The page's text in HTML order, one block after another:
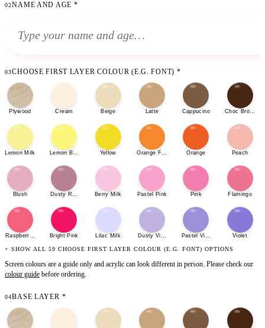
02NAME AND AGE *
03CHOOSE FIRST LAYER COLOUR (E.G. FONT) *
Plywood Cream Beige Latte Cappucino Choc Brown
Lemon Milk Lemon Bonbon Yellow Orange Fizz Orange Peach
Blush Dusty Rose Berry Milk Pastel Pink Pink Flamingo
Raspberry SherbetBright Pink Lilac Milk Dusty Violet Pastel Violet Violet
+ SHOW ALL 59 CHOOSE FIRST LAYER COLOUR (E.G. FONT) OPTIONS
Screen colours are a guide only and acrylic can look different in person. Please check our
colour guide before ordering.
04BASE LAYER *